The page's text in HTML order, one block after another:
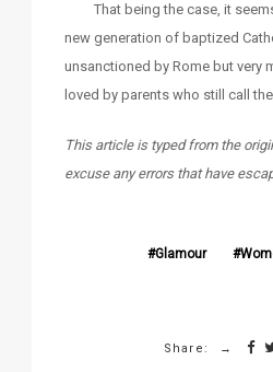
That being the case, it
new generation of baptized
unsanctioned by Rome but very
loved by parents who still call
This article is typed from the
excuse any errors that have
Glamour
Share: